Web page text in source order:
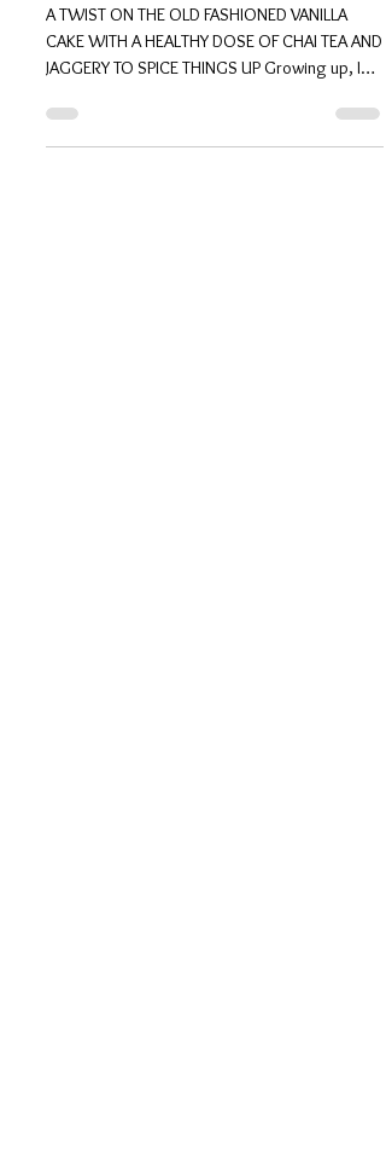
CHAI CAKE
A TWIST ON THE OLD FASHIONED VANILLA
JAGGERY TO SPICE THINGS UP Growing up, I
was never a big...